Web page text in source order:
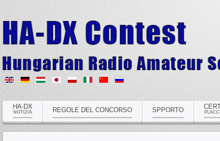
HA-DX
NOTIZIA REGOLE DEL CONCORSO SPPORTO